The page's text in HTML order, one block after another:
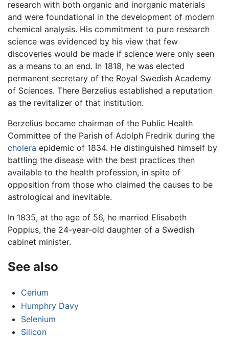
research with both organic and inorganic materials
and were foundational in the development of modern
chemical analysis. His commitment to pure research
science was evidenced by his view that few
discoveries would be made if science were only seen
as a means to an end. In 1818, he was elected
permanent secretary of the Royal Swedish Academy
of Sciences. There Berzelius established a reputation
as the revitalizer of that institution.
Berzelius became chairman of the Public Health
Committee of the Parish of Adolph Fredrik during the
cholera epidemic of 1834. He distinguished himself by
battling the disease with the best practices then
available to the health profession, in spite of
opposition from those who claimed the causes to be
astrological and inevitable.
In 1835, at the age of 56, he married Elisabeth
Poppius, the 24-year-old daughter of a Swedish
cabinet minister.
See also
Cerium
Humphry Davy
Selenium
Silicon